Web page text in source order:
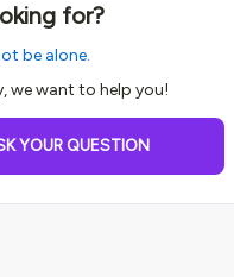
for?
be alone.
we want to help you!
YOUR QUESTION